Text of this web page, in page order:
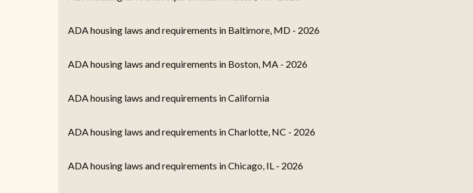
ADA housing laws and requirements in Baltimore, MD - 2026
ADA housing laws and requirements in Boston, MA - 2026
ADA housing laws and requirements in California
ADA housing laws and requirements in Charlotte, NC - 2026
ADA housing laws and requirements in Chicago, IL - 2026